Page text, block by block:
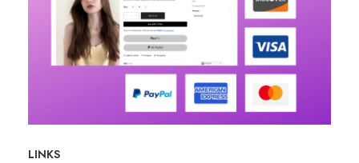
LINKS